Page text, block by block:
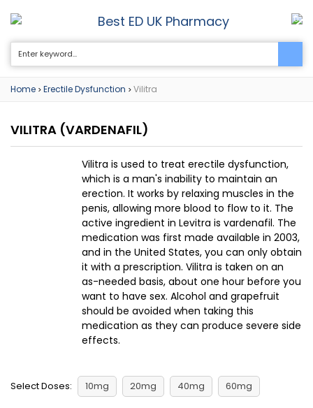
Best ED UK Pharmacy 0
Home > Erectile Dysfunction > Vilitra
VILITRA (VARDENAFIL)
Vilitra is used to treat erectile dysfunction,
which is a man's inability to maintain an
erection. It works by relaxing muscles in the
penis, allowing more blood to flow to it. The
active ingredient in Levitra is vardenafil. The
medication was first made available in 2003,
and in the United States, you can only obtain
it with a prescription. Vilitra is taken on an
as-needed basis, about one hour before you
want to have sex. Alcohol and grapefruit
should be avoided when taking this
medication as they can produce severe side
effects.
Select Doses: 10mg 20mg 40mg 60mg